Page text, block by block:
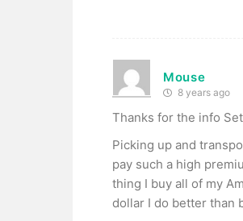
Mouse
8 years ago
Thanks for the info
Picking up and
pay such a high
thing I buy all of my
dollar I do better than